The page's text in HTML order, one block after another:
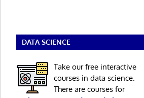
DATA SCIENCE
Take our free interactive
courses in data science.
There are courses for